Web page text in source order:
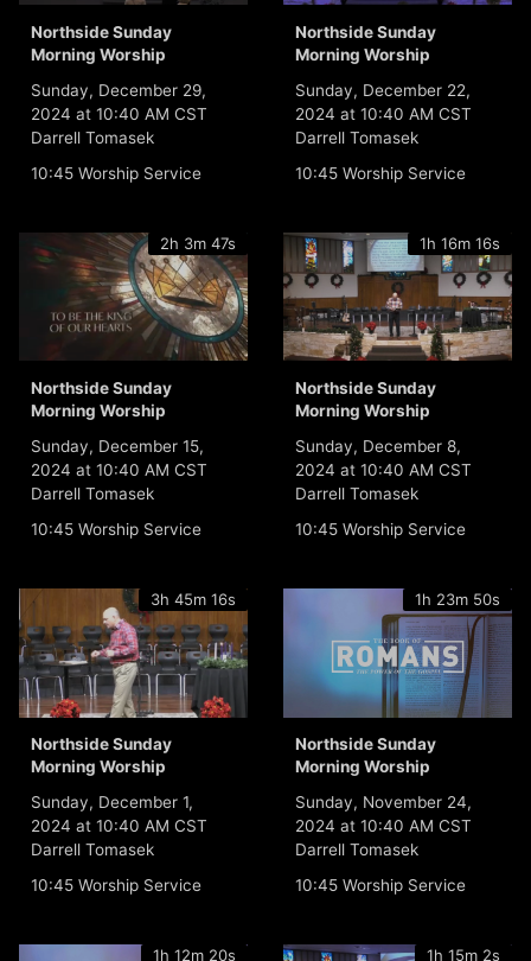
Northside Sunday
Morning Worship
Sunday, December 29,
2024 at 10:40 AM CST
Darrell Tomasek
10:45 Worship Service
Northside Sunday
Morning Worship
Sunday, December 22,
2024 at 10:40 AM CST
Darrell Tomasek
10:45 Worship Service
2h 3m 47s
Northside Sunday
Morning Worship
Sunday, December 15,
2024 at 10:40 AM CST
Darrell Tomasek
10:45 Worship Service
1h 16m 16s
Northside Sunday
Morning Worship
Sunday, December 8,
2024 at 10:40 AM CST
Darrell Tomasek
10:45 Worship Service
3h 45m 16s
Northside Sunday
Morning Worship
Sunday, December 1,
2024 at 10:40 AM CST
Darrell Tomasek
10:45 Worship Service
1h 23m 50s
Northside Sunday
Morning Worship
Sunday, November 24,
2024 at 10:40 AM CST
Darrell Tomasek
10:45 Worship Service
1h 12m 20s 1h 15m 2s